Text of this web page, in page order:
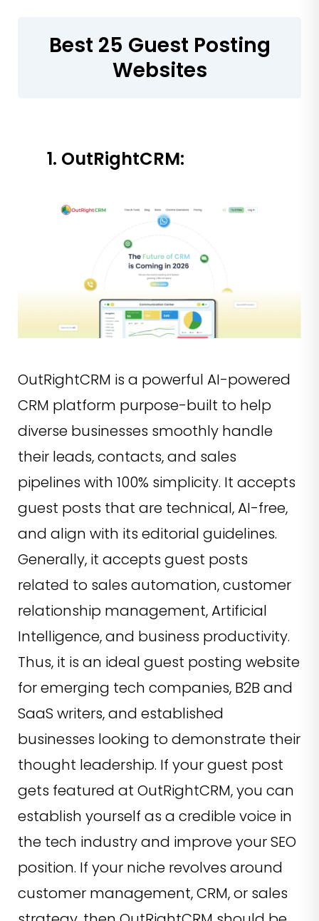
Best 25 Guest Posting
Websites
1. OutRightCRM:
OutRightCRM is a powerful AI-powered
CRM platform purpose-built to help
diverse businesses smoothly handle
their leads, contacts, and sales
pipelines with 100% simplicity. It accepts
guest posts that are technical, AI-free,
and align with its editorial guidelines.
Generally, it accepts guest posts
related to sales automation, customer
relationship management, Artificial
Intelligence, and business productivity.
Thus, it is an ideal guest posting website
for emerging tech companies, B2B and
SaaS writers, and established
businesses looking to demonstrate their
thought leadership. If your guest post
gets featured at OutRightCRM, you can
establish yourself as a credible voice in
the tech industry and improve your SEO
position. If your niche revolves around
customer management, CRM, or sales